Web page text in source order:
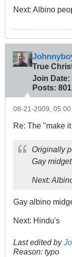
Next: Albino
True
Join Date:
Posts: 801
08-21-2009, 05:00
Re: The "make
Originally
Gay
Next:
Gay albino
Next: Hindu's
Last edited by
Reason: typo